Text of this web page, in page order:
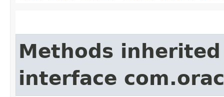
Methods
interface